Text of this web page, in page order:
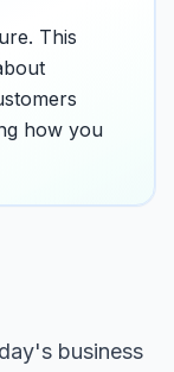
This
how you
business